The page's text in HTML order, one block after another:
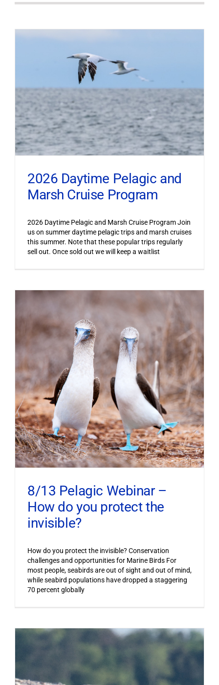
2026 Daytime Pelagic and
Marsh Cruise Program
2026 Daytime Pelagic and Marsh Cruise Program Join
us on summer daytime pelagic trips and marsh cruises
this summer. Note that these popular trips regularly
sell out. Once sold out we will keep a waitlist
8/13 Pelagic Webinar –
How do you protect the
invisible?
How do you protect the invisible? Conservation
challenges and opportunities for Marine Birds For
most people, seabirds are out of sight and out of mind,
while seabird populations have dropped a staggering
70 percent globally